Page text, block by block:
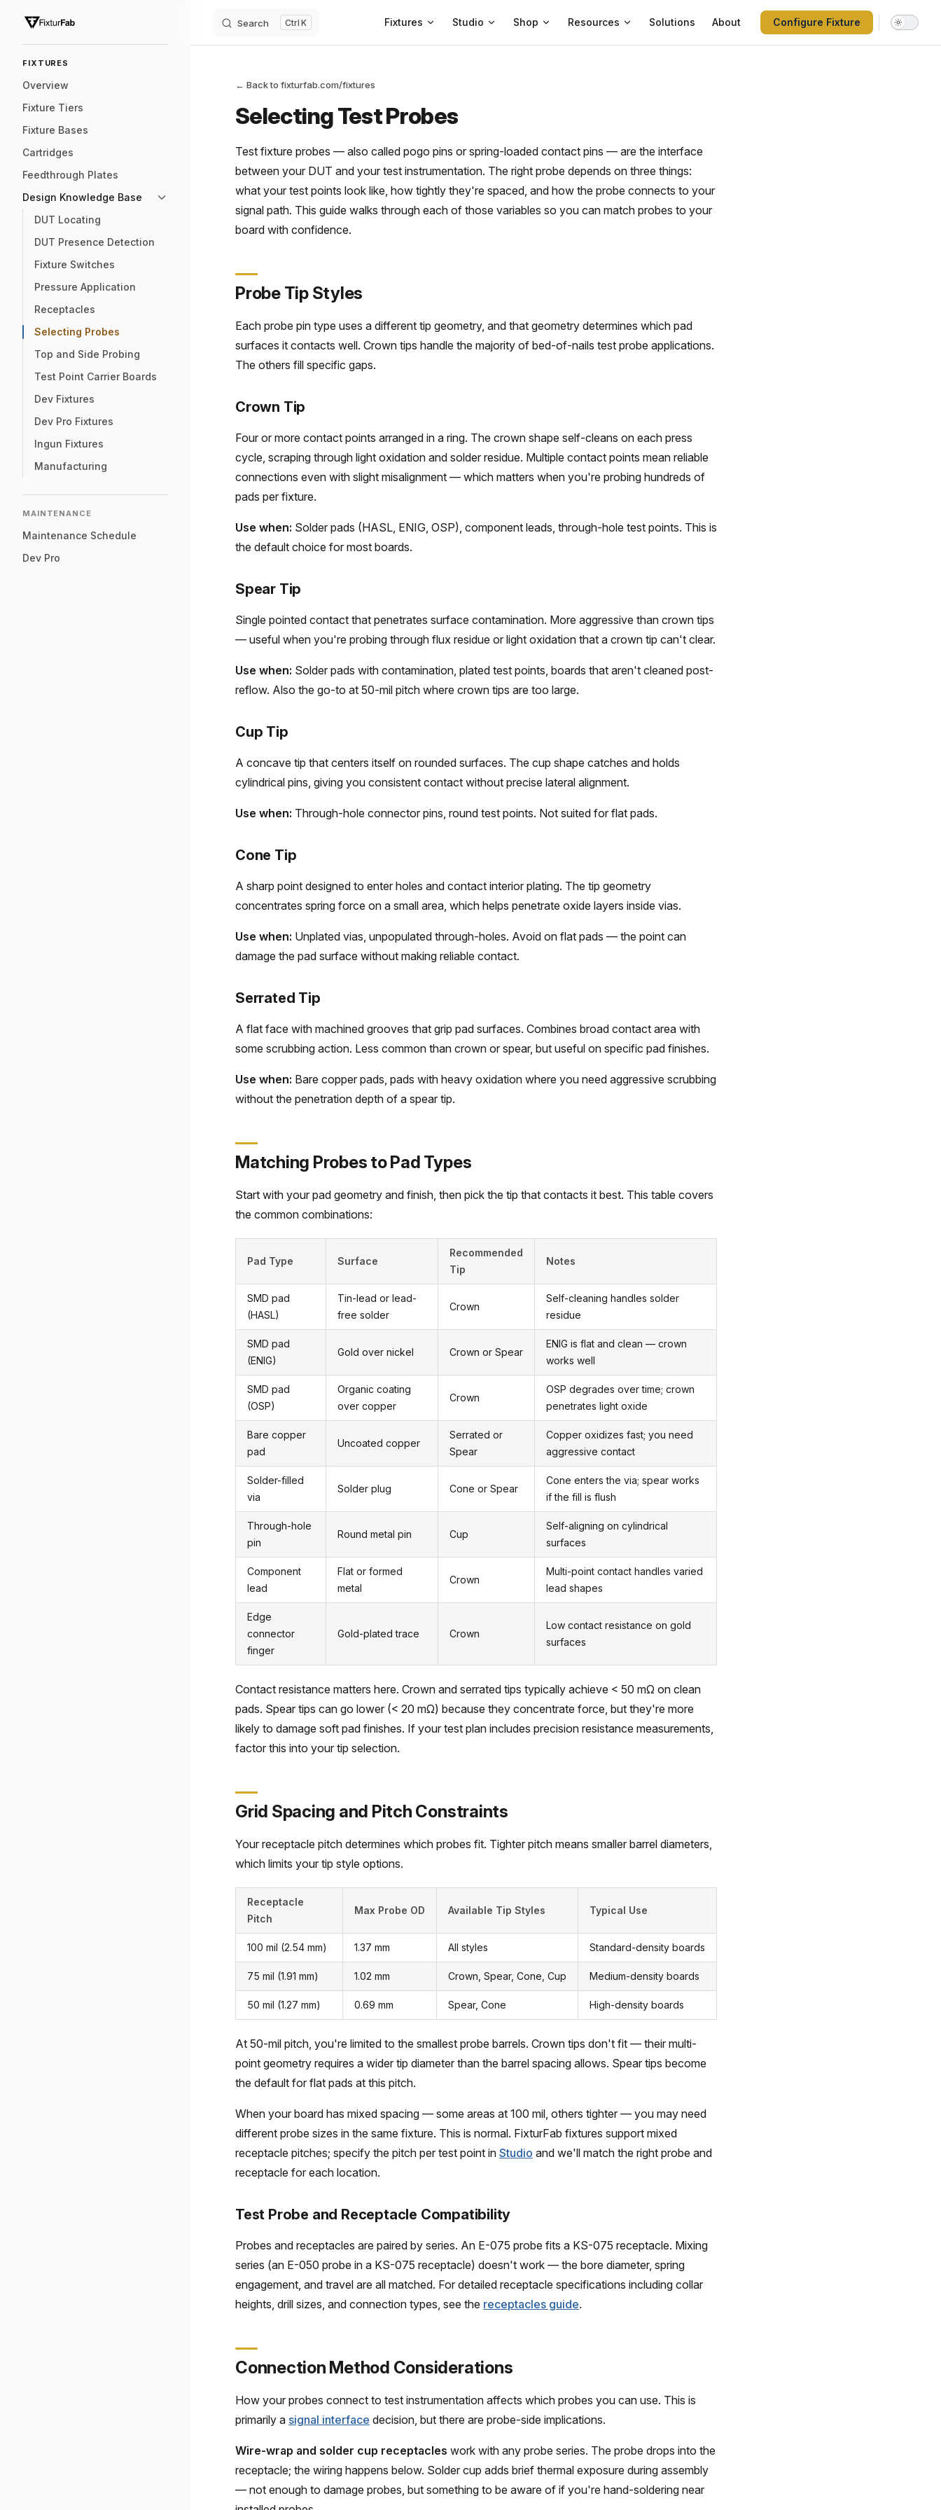
Skip to content Search K Fixtures Studio Shop Resources Solutions About Configure Fixture
FIXTURES
Overview
Fixture Tiers
Fixture Bases
Cartridges
Feedthrough Plates
Design Knowledge Base
DUT Locating
DUT Presence Detection
Fixture Switches
Pressure Application
Receptacles
Selecting Probes
Top and Side Probing
Test Point Carrier Boards
Dev Fixtures
Dev Pro Fixtures
Ingun Fixtures
Manufacturing
MAINTENANCE
Maintenance Schedule
Dev Pro
← Back to fixturfab.com/fixtures
Selecting Test Probes
Test fixture probes — also called pogo pins or spring-loaded contact pins — are the interface
between your DUT and your test instrumentation. The right probe depends on three things:
what your test points look like, how tightly they're spaced, and how the probe connects to your
signal path. This guide walks through each of those variables so you can match probes to your
board with confidence.
Probe Tip Styles
Each probe pin type uses a different tip geometry, and that geometry determines which pad
surfaces it contacts well. Crown tips handle the majority of bed-of-nails test probe applications.
The others fill specific gaps.
Crown Tip
Four or more contact points arranged in a ring. The crown shape self-cleans on each press
cycle, scraping through light oxidation and solder residue. Multiple contact points mean reliable
connections even with slight misalignment — which matters when you're probing hundreds of
pads per fixture.
Use when: Solder pads (HASL, ENIG, OSP), component leads, through-hole test points. This is
the default choice for most boards.
Spear Tip
Single pointed contact that penetrates surface contamination. More aggressive than crown tips
— useful when you're probing through flux residue or light oxidation that a crown tip can't clear.
Use when: Solder pads with contamination, plated test points, boards that aren't cleaned post-
reflow. Also the go-to at 50-mil pitch where crown tips are too large.
Cup Tip
A concave tip that centers itself on rounded surfaces. The cup shape catches and holds
cylindrical pins, giving you consistent contact without precise lateral alignment.
Use when: Through-hole connector pins, round test points. Not suited for flat pads.
Cone Tip
A sharp point designed to enter holes and contact interior plating. The tip geometry
concentrates spring force on a small area, which helps penetrate oxide layers inside vias.
Use when: Unplated vias, unpopulated through-holes. Avoid on flat pads — the point can
damage the pad surface without making reliable contact.
Serrated Tip
A flat face with machined grooves that grip pad surfaces. Combines broad contact area with
some scrubbing action. Less common than crown or spear, but useful on specific pad finishes.
Use when: Bare copper pads, pads with heavy oxidation where you need aggressive scrubbing
without the penetration depth of a spear tip.
Matching Probes to Pad Types
Start with your pad geometry and finish, then pick the tip that contacts it best. This table covers
the common combinations:
Pad Type Surface
Recommended
Tip
Notes
SMD pad
(HASL)
Tin-lead or lead-
free solder
Crown
Self-cleaning handles solder
residue
SMD pad
(ENIG)
Gold over nickel Crown or Spear
ENIG is flat and clean — crown
works well
SMD pad
(OSP)
Organic coating
over copper
Crown
OSP degrades over time; crown
penetrates light oxide
Bare copper
pad
Uncoated copper
Serrated or
Spear
Copper oxidizes fast; you need
aggressive contact
Solder-filled
via
Solder plug Cone or Spear
Cone enters the via; spear works
if the fill is flush
Through-hole
pin
Round metal pin Cup
Self-aligning on cylindrical
surfaces
Component
lead
Flat or formed
metal
Crown
Multi-point contact handles varied
lead shapes
Edge
connector
finger
Gold-plated trace Crown
Low contact resistance on gold
surfaces
Contact resistance matters here. Crown and serrated tips typically achieve < 50 mΩ on clean
pads. Spear tips can go lower (< 20 mΩ) because they concentrate force, but they're more
likely to damage soft pad finishes. If your test plan includes precision resistance measurements,
factor this into your tip selection.
Grid Spacing and Pitch Constraints
Your receptacle pitch determines which probes fit. Tighter pitch means smaller barrel diameters,
which limits your tip style options.
Receptacle
Pitch
Max Probe OD Available Tip Styles Typical Use
100 mil (2.54 mm) 1.37 mm All styles Standard-density boards
75 mil (1.91 mm) 1.02 mm Crown, Spear, Cone, Cup Medium-density boards
50 mil (1.27 mm) 0.69 mm Spear, Cone High-density boards
At 50-mil pitch, you're limited to the smallest probe barrels. Crown tips don't fit — their multi-
point geometry requires a wider tip diameter than the barrel spacing allows. Spear tips become
the default for flat pads at this pitch.
When your board has mixed spacing — some areas at 100 mil, others tighter — you may need
different probe sizes in the same fixture. This is normal. FixturFab fixtures support mixed
receptacle pitches; specify the pitch per test point in Studio and we'll match the right probe and
receptacle for each location.
Test Probe and Receptacle Compatibility
Probes and receptacles are paired by series. An E-075 probe fits a KS-075 receptacle. Mixing
series (an E-050 probe in a KS-075 receptacle) doesn't work — the bore diameter, spring
engagement, and travel are all matched. For detailed receptacle specifications including collar
heights, drill sizes, and connection types, see the receptacles guide.
Connection Method Considerations
How your probes connect to test instrumentation affects which probes you can use. This is
primarily a signal interface decision, but there are probe-side implications.
Wire-wrap and solder cup receptacles work with any probe series. The probe drops into the
receptacle; the wiring happens below. Solder cup adds brief thermal exposure during assembly
— not enough to damage probes, but something to be aware of if you're hand-soldering near